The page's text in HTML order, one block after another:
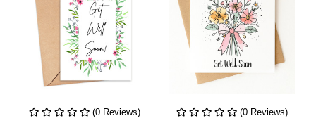
(0 Reviews) (0 Reviews)